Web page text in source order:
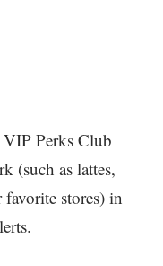
VIP Perks Club
(such as lattes,
stores) in